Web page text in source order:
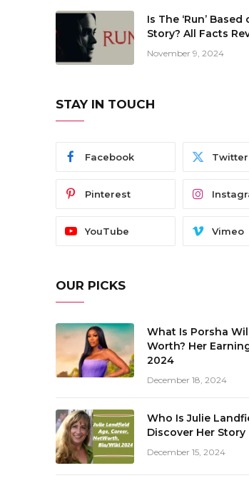
Is The ‘Run’
Story? All Facts
November 9, 2024
STAY IN TOUCH
Facebook Twitter
Pinterest
YouTube Vimeo
OUR PICKS
What Is Porsha
Worth? Her
2024
December 18, 2024
Who Is Julie
Discover Her Story
December 15, 2024